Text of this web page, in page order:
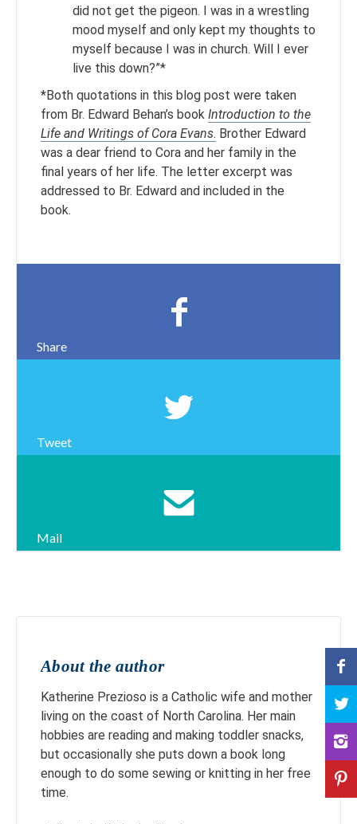
did not get the pigeon. I was in a wrestling
mood myself and only kept my thoughts to
myself because I was in church. Will I ever
live this down?”*
*Both quotations in this blog post were taken
from Br. Edward Behan’s book Introduction to the
Life and Writings of Cora Evans. Brother Edward
was a dear friend to Cora and her family in the
final years of her life. The letter excerpt was
addressed to Br. Edward and included in the
book.
Share
Tweet
Mail
About the author
Katherine Prezioso is a Catholic wife and mother
living on the coast of North Carolina. Her main
hobbies are reading and making toddler snacks,
but occasionally she puts down a book long
enough to do some sewing or knitting in her free
time.